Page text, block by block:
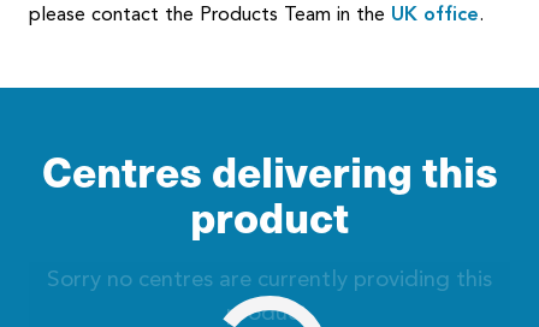
please contact the Products Team in the UK office.
Centres delivering this
product
Sorry no centres are currently providing this
product.